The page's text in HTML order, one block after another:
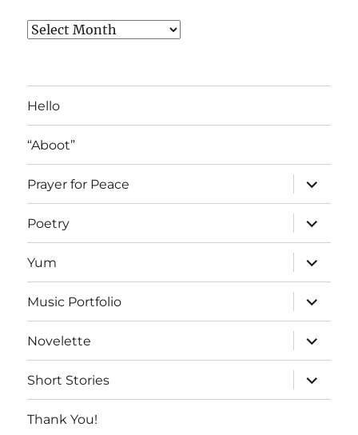
Archived
Hello
“Aboot”
Prayer for Peace
expand
child
menu
Poetry
expand
child
menu
Yum
expand
child
menu
Music Portfolio
expand
child
menu
Novelette
expand
child
menu
Short Stories
expand
child
menu
Thank You!